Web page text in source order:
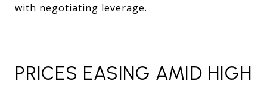
with negotiating leverage.
PRICES EASING AMID HIGH